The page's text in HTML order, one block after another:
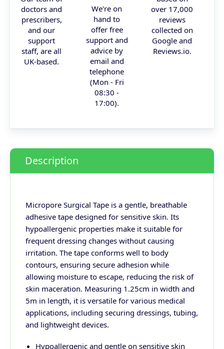
doctors and
prescribers,
and our
support
staff, are all
UK-based.
We're on
hand to
offer free
support and
advice by
email and
telephone
(Mon - Fri
08:30 -
17:00).
over 17,000
reviews
collected on
Google and
Reviews.io.
Description
Micropore Surgical Tape is a gentle, breathable
adhesive tape designed for sensitive skin. Its
hypoallergenic properties make it suitable for
frequent dressing changes without causing
irritation. The tape conforms well to body
contours, ensuring secure adhesion while
allowing moisture to escape, reducing the risk of
skin maceration. Measuring 1.25cm in width and
5m in length, it is versatile for various medical
applications, including securing dressings, tubing,
and lightweight devices.
Hypoallergenic and gentle on sensitive skin